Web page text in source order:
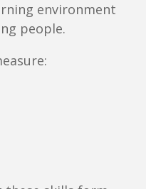
environment
people.